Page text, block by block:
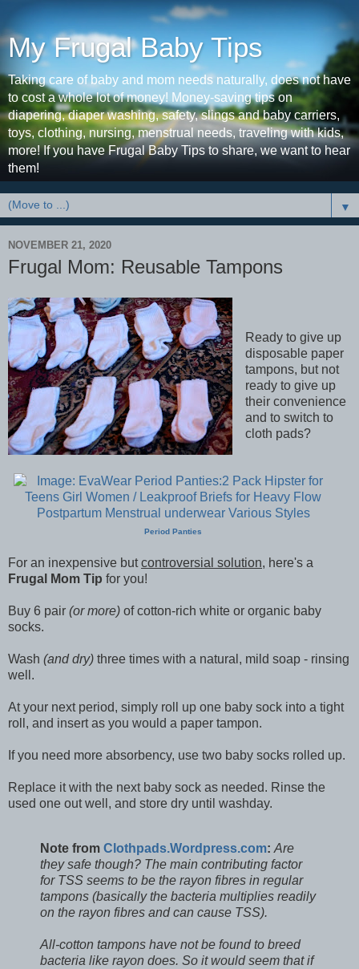
My Frugal Baby Tips
Taking care of baby and mom needs naturally, does not have
to cost a whole lot of money! Money-saving tips on
diapering, diaper washing, safety, slings and baby carriers,
toys, clothing, nursing, menstrual needs, traveling with kids,
more! If you have Frugal Baby Tips to share, we want to hear
them!
▼
NOVEMBER 21, 2020
Frugal Mom: Reusable Tampons
Period Panties
Ready to give up
disposable paper
tampons, but not
ready to give up
their convenience
and to switch to
cloth pads?
For an inexpensive butcontroversial solution, here's a
Frugal Mom Tip for you!
Buy 6 pair (or more) of cotton-rich white or organic baby
socks.
Wash (and dry) three times with a natural, mild soap - rinsing
well.
At your next period, simply roll up one baby sock into a tight
roll, and insert as you would a paper tampon.
If you need more absorbency, use two baby socks rolled up.
Replace it with the next baby sock as needed. Rinse the
used one out well, and store dry until washday.
Note from Clothpads.Wordpress.com: Are
they safe though? The main contributing factor
for TSS seems to be the rayon fibres in regular
tampons (basically the bacteria multiplies readily
on the rayon fibres and can cause TSS).
All-cotton tampons have not be found to breed
bacteria like rayon does. So it would seem that if